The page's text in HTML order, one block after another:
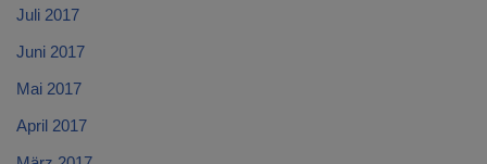
Juli 2017
Juni 2017
Mai 2017
April 2017